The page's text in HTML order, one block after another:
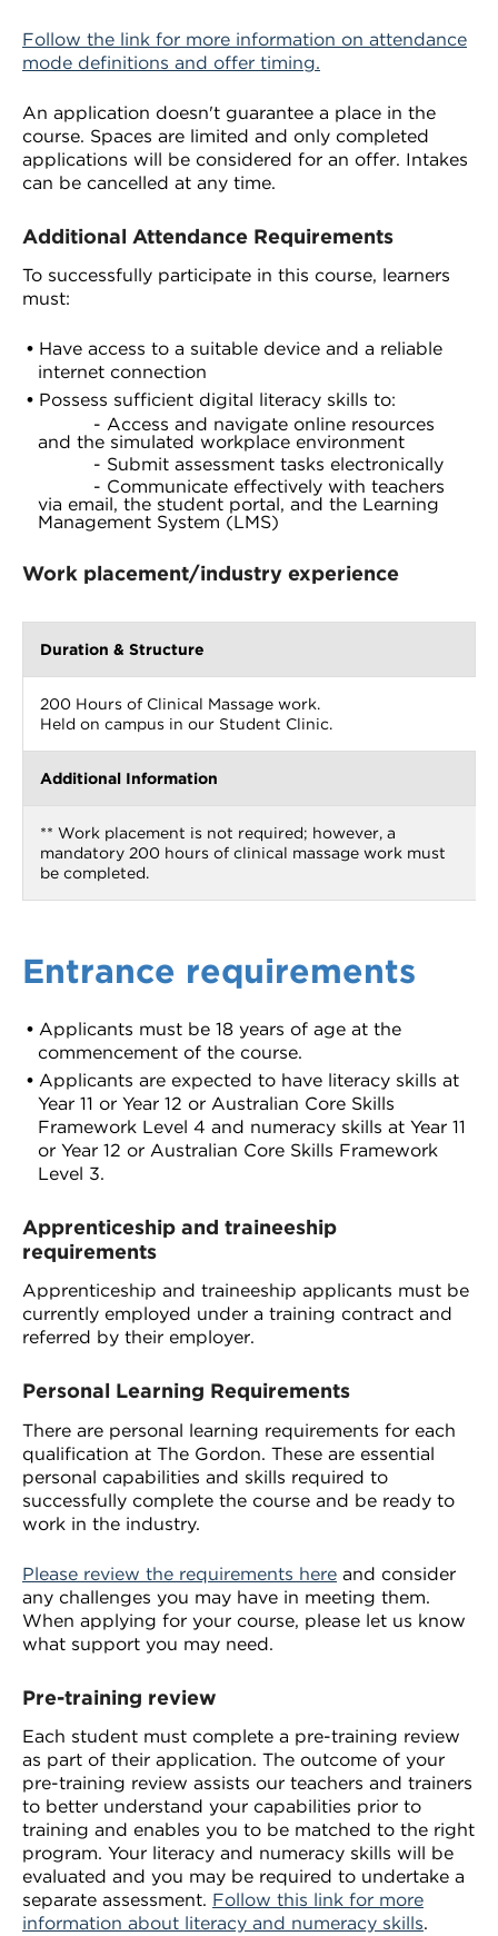
Follow the link for more information on attendance
mode definitions and offer timing.
An application doesn't guarantee a place in the
course. Spaces are limited and only completed
applications will be considered for an offer. Intakes
can be cancelled at any time.
Additional Attendance Requirements
To successfully participate in this course, learners
must:
Have access to a suitable device and a reliable
internet connection
Possess sufficient digital literacy skills to:
- Access and navigate online resources
and the simulated workplace environment
- Submit assessment tasks electronically
- Communicate effectively with teachers
via email, the student portal, and the Learning
Management System (LMS)
Work placement/industry experience
Duration & Structure
200 Hours of Clinical Massage work.
Held on campus in our Student Clinic.
Additional Information
** Work placement is not required; however, a
mandatory 200 hours of clinical massage work must
be completed.
Entrance requirements
Applicants must be 18 years of age at the
commencement of the course.
Applicants are expected to have literacy skills at
Year 11 or Year 12 or Australian Core Skills
Framework Level 4 and numeracy skills at Year 11
or Year 12 or Australian Core Skills Framework
Level 3.
Apprenticeship and traineeship
requirements
Apprenticeship and traineeship applicants must be
currently employed under a training contract and
referred by their employer.
Personal Learning Requirements
There are personal learning requirements for each
qualification at The Gordon. These are essential
personal capabilities and skills required to
successfully complete the course and be ready to
work in the industry.
Please review the requirements here and consider
any challenges you may have in meeting them.
When applying for your course, please let us know
what support you may need.
Pre-training review
Each student must complete a pre-training review
as part of their application. The outcome of your
pre-training review assists our teachers and trainers
to better understand your capabilities prior to
training and enables you to be matched to the right
program. Your literacy and numeracy skills will be
evaluated and you may be required to undertake a
separate assessment. Follow this link for more
information about literacy and numeracy skills.